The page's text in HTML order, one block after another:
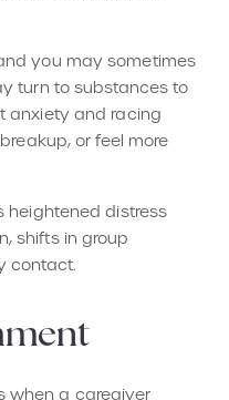
you may sometimes
turn to substances to
anxiety and racing
or feel more
heightened distress
shifts in group
contact.
when a caregiver